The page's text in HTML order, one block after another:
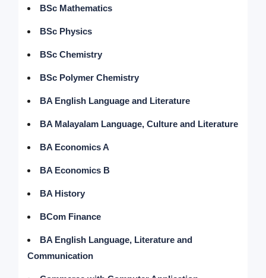
BSc Mathematics
BSc Physics
BSc Chemistry
BSc Polymer Chemistry
BA English Language and Literature
BA Malayalam Language, Culture and Literature
BA Economics A
BA Economics B
BA History
BCom Finance
BA English Language, Literature and
Communication